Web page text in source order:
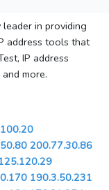
in providing
address tools that
IP address
more.
200.77.30.86
190.3.50.231